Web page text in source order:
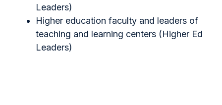
Leaders)
Higher education faculty and leaders of
teaching and learning centers (Higher Ed
Leaders)